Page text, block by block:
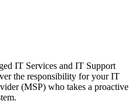
IT Services and IT Support
the responsibility for your IT
(MSP) who takes a proactive